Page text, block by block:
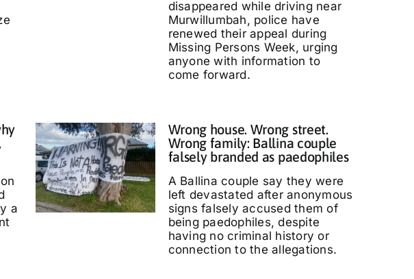
disappeared while driving near
Murwillumbah, police have
renewed their appeal during
Missing Persons Week, urging
anyone with information to
come forward.
a
Wrong house. Wrong street.
Wrong family: Ballina couple
falsely branded as paedophiles
A Ballina couple say they were
left devastated after anonymous
signs falsely accused them of
being paedophiles, despite
having no criminal history or
connection to the allegations.